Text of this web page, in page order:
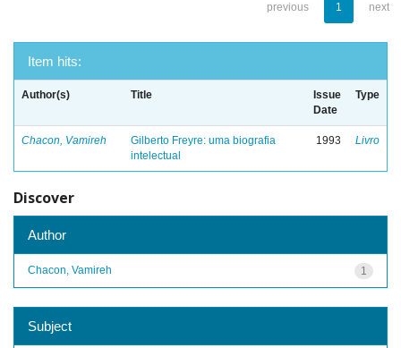
previous 1 next
Item hits:
Author(s) Title
Issue
Date
Type
Chacon, Vamireh
Gilberto Freyre: uma biografia
intelectual
1993 Livro
Discover
Author
1
Chacon, Vamireh
Subject